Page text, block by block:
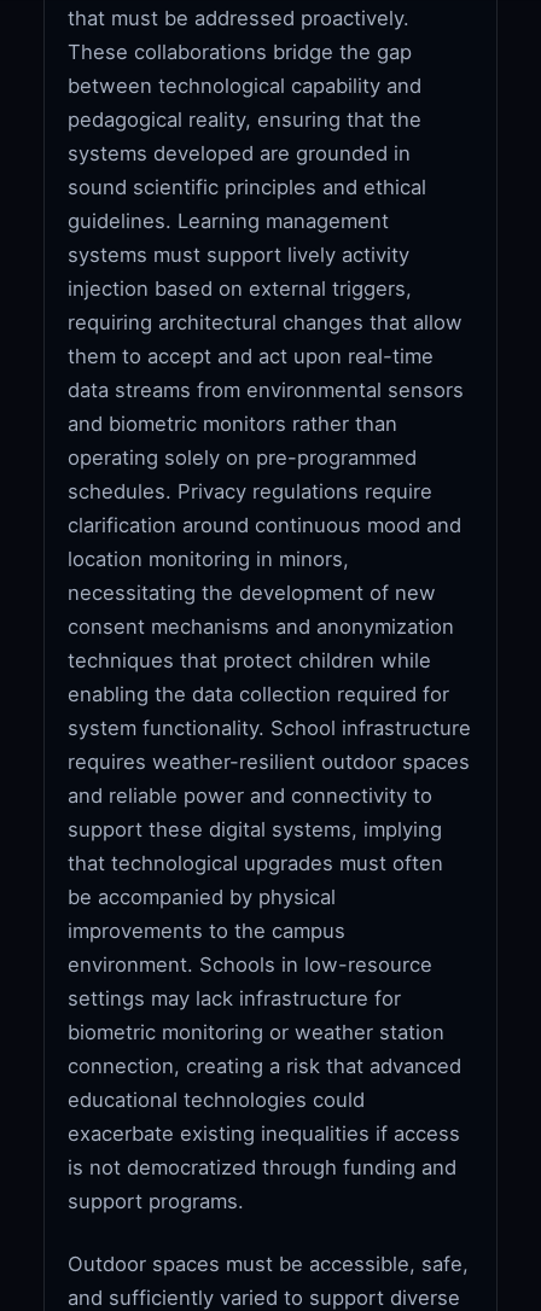
that must be addressed proactively.
These collaborations bridge the gap
between technological capability and
pedagogical reality, ensuring that the
systems developed are grounded in
sound scientific principles and ethical
guidelines. Learning management
systems must support lively activity
injection based on external triggers,
requiring architectural changes that allow
them to accept and act upon real-time
data streams from environmental sensors
and biometric monitors rather than
operating solely on pre-programmed
schedules. Privacy regulations require
clarification around continuous mood and
location monitoring in minors,
necessitating the development of new
consent mechanisms and anonymization
techniques that protect children while
enabling the data collection required for
system functionality. School infrastructure
requires weather-resilient outdoor spaces
and reliable power and connectivity to
support these digital systems, implying
that technological upgrades must often
be accompanied by physical
improvements to the campus
environment. Schools in low-resource
settings may lack infrastructure for
biometric monitoring or weather station
connection, creating a risk that advanced
educational technologies could
exacerbate existing inequalities if access
is not democratized through funding and
support programs.
Outdoor spaces must be accessible, safe,
and sufficiently varied to support diverse